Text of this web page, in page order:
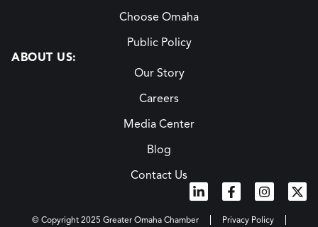
Choose Omaha
Public Policy
ABOUT US:
Our Story
Careers
Media Center
Blog
Contact Us
© Copyright 2025 Greater Omaha Chamber Privacy Policy